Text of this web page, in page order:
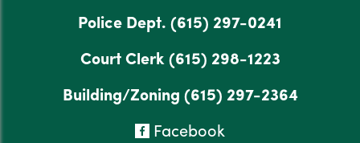
Police Dept. (615) 297-0241
Court Clerk(615) 298-1223
Building/Zoning (615) 297-2364
Facebook